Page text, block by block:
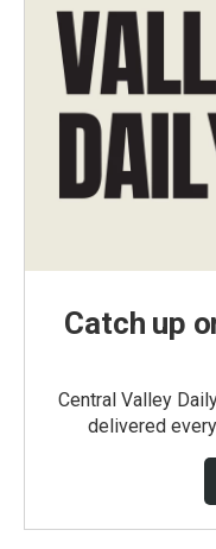
Catch up
Central Valley
delivered